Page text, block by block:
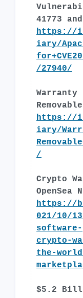
41773
https://
iary/
/27940/
Warranty
https://
iary/
/
Crypto
OpenSea
https://
021/10/
crypto-
the-
$5.2